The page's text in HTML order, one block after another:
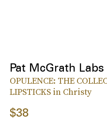
Pat McGrath Labs
OPULENCE: THE
LIPSTICKS in Christy
$38